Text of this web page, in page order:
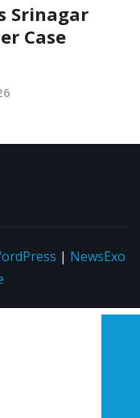
Srinagar
Case
| NewsExo